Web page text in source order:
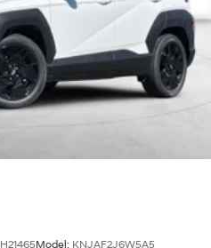
H21465Model: KNJAF2J6W5A5